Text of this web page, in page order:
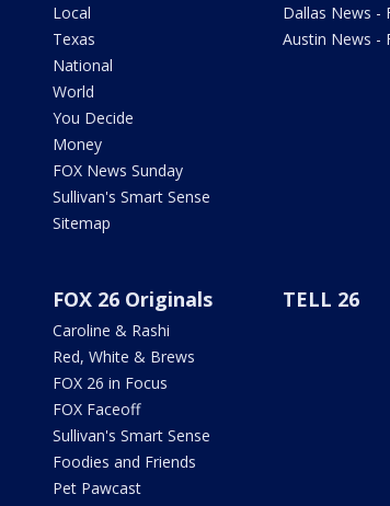
Local
Texas
National
World
You Decide
Money
FOX News Sunday
Sullivan's Smart Sense
Sitemap
Dallas News -
Austin News -
FOX 26 Originals
Caroline & Rashi
Red, White & Brews
FOX 26 in Focus
FOX Faceoff
Sullivan's Smart Sense
Foodies and Friends
Pet Pawcast
TELL 26